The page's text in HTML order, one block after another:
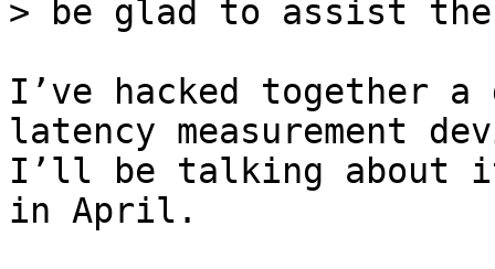
I’ve hacked together
latency measurement
I’ll be talking about
in April.